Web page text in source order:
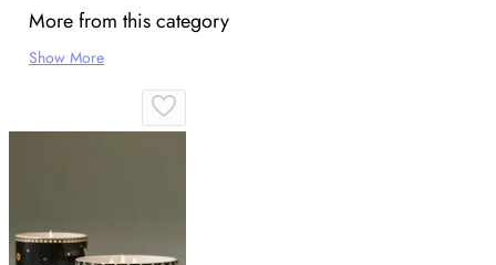
More from this category
Show More